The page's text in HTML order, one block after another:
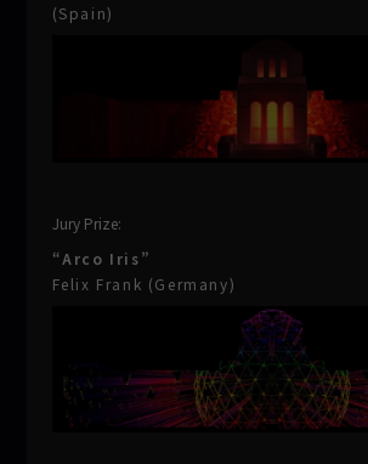
(Spain)
Jury Prize:
“Arco Iris”
Felix Frank (Germany)